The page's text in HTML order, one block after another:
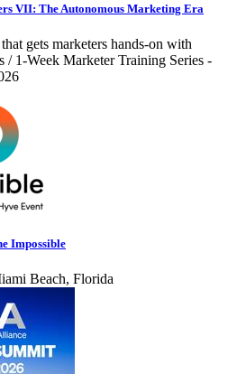
VII: The Autonomous Marketing Era
gets marketers hands-on with
/ 1-Week Marketer Training Series -
Impossible
Beach, Florida